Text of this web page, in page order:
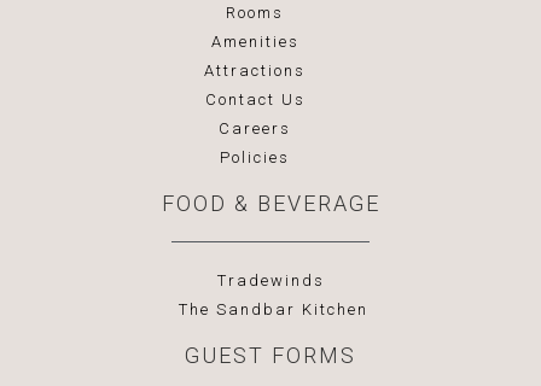
Rooms
Amenities
Attractions
Contact Us
Careers
Policies
FOOD & BEVERAGE
Tradewinds
The Sandbar Kitchen
GUEST FORMS